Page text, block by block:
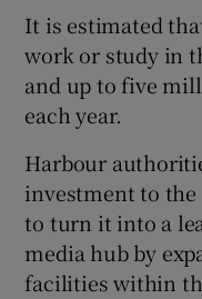
It is estimated
work or study in
and up to five
each year.
Harbour
investment to the
to turn it into a
media hub by
facilities within